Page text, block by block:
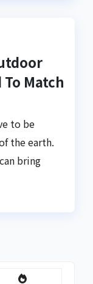
To Match
to be
the earth.
bring